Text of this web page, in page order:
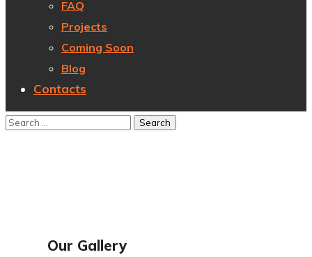
FAQ
Projects
Coming Soon
Blog
Contacts
Our Gallery